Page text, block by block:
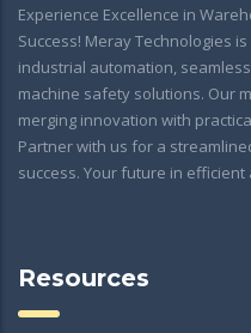
Experience Excellence in
Success! Meray Technologies
industrial automation,
machine safety solutions. Our
merging innovation with
Partner with us for a
success. Your future in
Resources